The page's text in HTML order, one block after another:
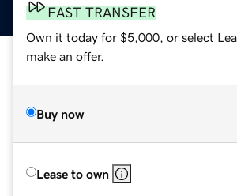
FAST TRANSFER
Own it today for $5,000, or select
make an offer.
Buy now
Lease to own